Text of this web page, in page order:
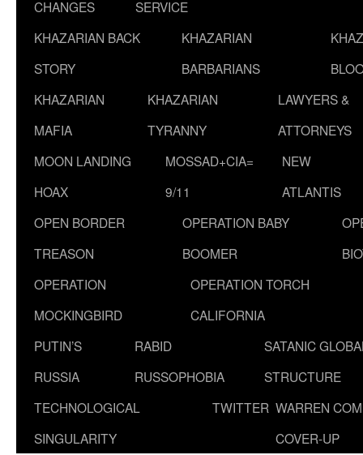
CHANGES
SERVICE
KHAZARIAN BACK
STORY
KHAZARIAN
BARBARIANS
KHAZARIAN
MAFIA
KHAZARIAN
TYRANNY
LAWYERS &
ATTORNEYS
MOON LANDING
HOAX
MOSSAD+CIA=
9/11
NEW
ATLANTIS
OPEN BORDER
TREASON
OPERATION BABY
BOOMER
OPERATION
MOCKINGBIRD
OPERATION TORCH
CALIFORNIA
PUTIN’S
RUSSIA
RABID
RUSSOPHOBIA
SATANIC
STRUCTURE
TECHNOLOGICAL
SINGULARITY
TWITTER WARREN
COVER-UP